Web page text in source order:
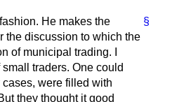
§
He makes the
the discussion to which the
of municipal trading. I
traders. One could
were filled with
they thought it good